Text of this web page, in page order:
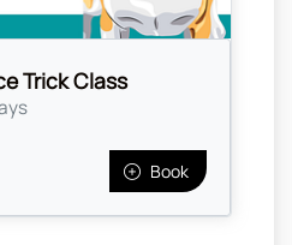
Trick Class
Book